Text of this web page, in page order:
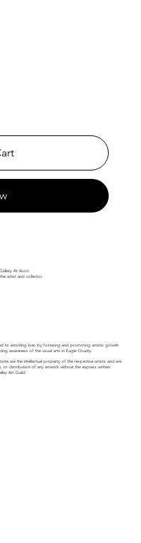
At Avon.
artist and collector.
to enriching lives by fostering and promoting artistic growth
awareness of the visual arts in Eagle County.
are the intellectual property of the respective artists and are
or distribution of any artwork without the express written
Art Guild.